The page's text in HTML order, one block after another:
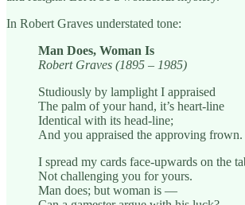
In Robert Graves understated tone:
Man Does, Woman Is
Robert Graves (1895 – 1985)
Studiously by lamplight I appraised
The palm of your hand, it’s heart-line
Identical with its head-line;
And you appraised the approving frown.
I spread my cards face-upwards on the
Not challenging you for yours.
Man does; but woman is —